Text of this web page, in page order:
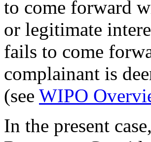
to come forward
or legitimate
fails to come
complainant is
(see WIPO
In the present